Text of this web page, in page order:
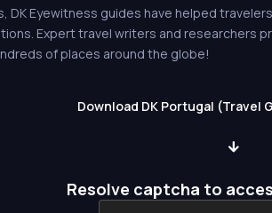
DK Eyewitness guides have helped
Expert travel writers and researchers
of places around the globe!
Download DK Portugal (Travel
Resolve captcha to